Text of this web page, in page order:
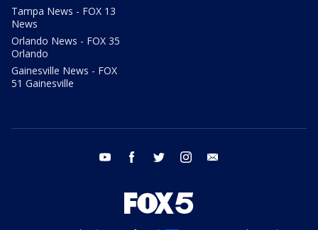
Tampa News - FOX 13
News
Orlando News - FOX 35
Orlando
Gainesville News - FOX
51 Gainesville
youtube facebook twitter instagram